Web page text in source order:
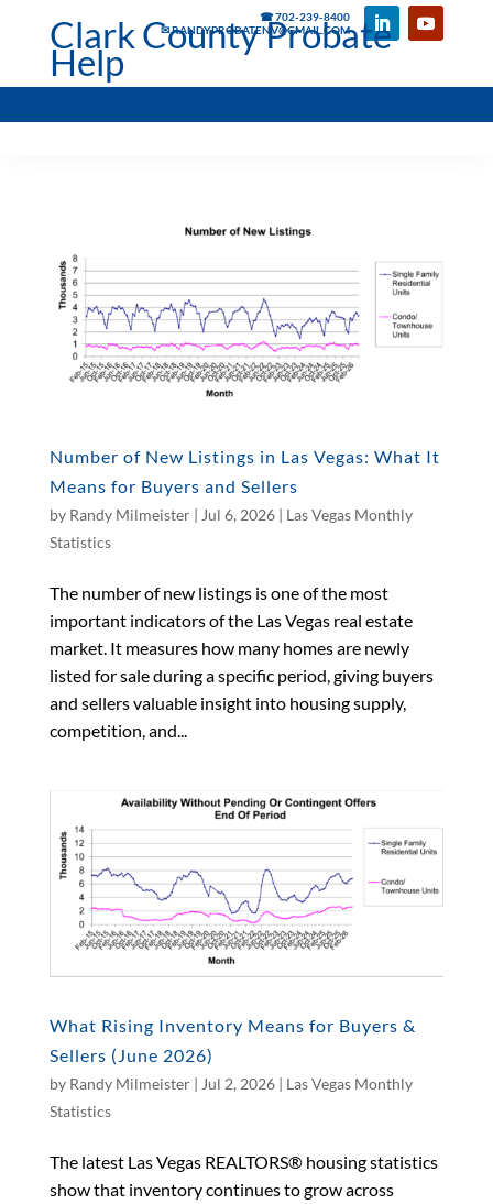
☎ 702-239-8400
✉ RANDYPROBATENV@GMAIL.COM
Clark County Probate
Help
Number of New Listings in Las Vegas: What It
Means for Buyers and Sellers
by Randy Milmeister| Jul 6, 2026| Las Vegas Monthly
Statistics
The number of new listings is one of the most
important indicators of the Las Vegas real estate
market. It measures how many homes are newly
listed for sale during a specific period, giving buyers
and sellers valuable insight into housing supply,
competition, and...
What Rising Inventory Means for Buyers &
Sellers (June 2026)
by Randy Milmeister| Jul 2, 2026| Las Vegas Monthly
Statistics
The latest Las Vegas REALTORS® housing statistics
show that inventory continues to grow across